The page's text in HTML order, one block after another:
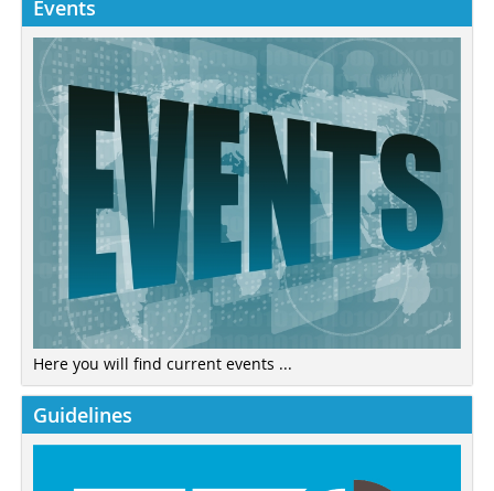
Events
Here you will find current events ...
Guidelines